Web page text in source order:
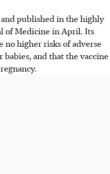
published in the highly
of Medicine in April. Its
higher risks of adverse
and that the vaccine